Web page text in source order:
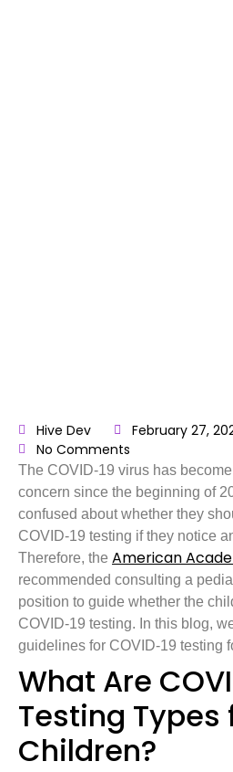
Hive Dev February 27,
No Comments
The COVID-19 virus has
concern since the beginning of
confused about whether they
COVID-19 testing if they notice
Therefore, the American
recommended consulting a
position to guide whether the
COVID-19 testing. In this blog,
guidelines for COVID-19 testing
What Are
Testing Types
Children?